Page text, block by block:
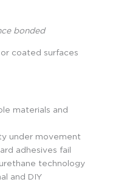
bonded
coated surfaces
materials and
under movement
adhesives fail
technology
and DIY